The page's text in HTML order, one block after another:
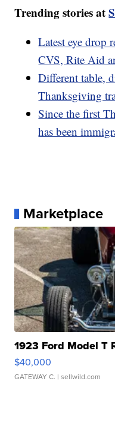
Trending stories at
Latest eye drop
CVS, Rite Aid
Different table,
Thanksgiving
Since the first
has been
Marketplace
1923 Ford Model T
$40,000
GATEWAY C. | sellwild.com